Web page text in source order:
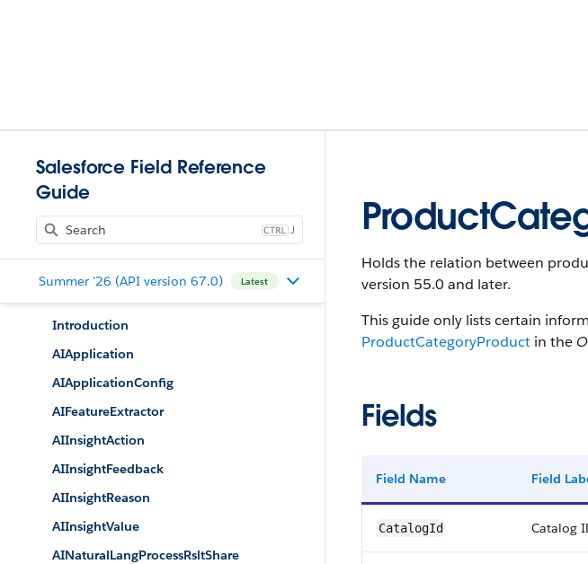
Salesforce Field Reference
Guide
J
Summer '26 (API version 67.0) Latest
Introduction
AIApplication
AIApplicationConfig
AIFeatureExtractor
AIInsightAction
AIInsightFeedback
AIInsightReason
AIInsightValue
AINaturalLangProcessRsltShare
Holds the relation between
version 55.0 and later.
This guide only lists certain
ProductCategoryProduct in the
Fields
Field Name Field
CatalogId Catalog